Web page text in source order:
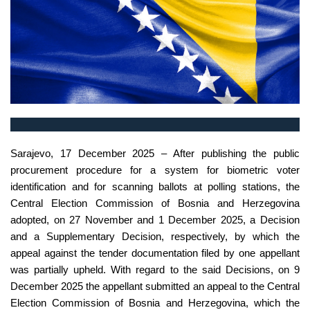
Sarajevo, 17 December 2025 – After publishing the public
procurement procedure for a system for biometric voter
identification and for scanning ballots at polling stations, the
Central Election Commission of Bosnia and Herzegovina
adopted, on 27 November and 1 December 2025, a Decision
and a Supplementary Decision, respectively, by which the
appeal against the tender documentation filed by one appellant
was partially upheld. With regard to the said Decisions, on 9
December 2025 the appellant submitted an appeal to the Central
Election Commission of Bosnia and Herzegovina, which the